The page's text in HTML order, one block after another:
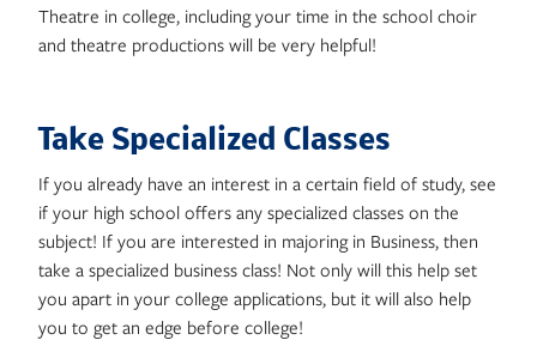
Theatre in college, including your time in the school choir
and theatre productions will be very helpful!
Take Specialized Classes
If you already have an interest in a certain field of study, see
if your high school offers any specialized classes on the
subject! If you are interested in majoring in Business, then
take a specialized business class! Not only will this help set
you apart in your college applications, but it will also help
you to get an edge before college!